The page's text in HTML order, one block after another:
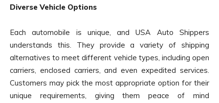
Diverse Vehicle Options
Each automobile is unique, and USA Auto Shippers
understands this. They provide a variety of shipping
alternatives to meet different vehicle types, including open
carriers, enclosed carriers, and even expedited services.
Customers may pick the most appropriate option for their
unique requirements, giving them peace of mind